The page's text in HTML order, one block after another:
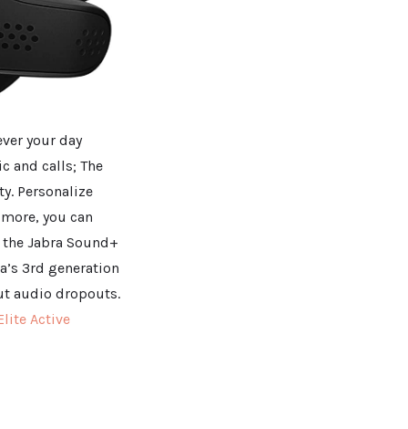
your day
and calls; The
Personalize
you can
Jabra Sound+
3rd generation
audio dropouts.
Active